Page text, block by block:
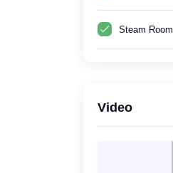
Steam Room
Video